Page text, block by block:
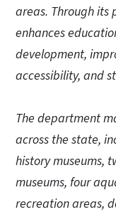
areas. Through
enhances
development,
accessibility, and
The department
across the state,
history museums,
museums, four
recreation areas,